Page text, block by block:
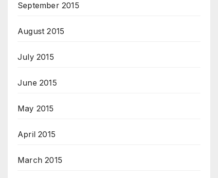
September 2015
August 2015
July 2015
June 2015
May 2015
April 2015
March 2015